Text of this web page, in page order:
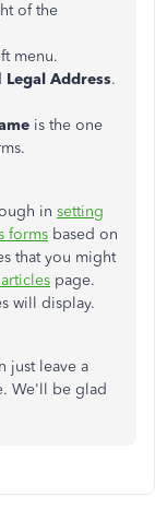
of the
menu.
Legal Address.
is the one
in setting
forms based on
that you might
page.
will display.
just leave a
We'll be glad